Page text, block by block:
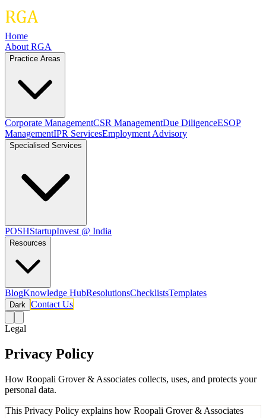
Home
About RGA
Practice Areas
Corporate ManagementCSR ManagementDue DiligenceESOP
ManagementIPR ServicesEmployment Advisory
Specialised Services
POSHStartupInvest @ India
Resources
BlogKnowledge HubResolutionsChecklistsTemplates
Dark Contact Us
Legal
Privacy Policy
How Roopali Grover & Associates collects, uses, and protects your
personal data.
This Privacy Policy explains how Roopali Grover & Associates